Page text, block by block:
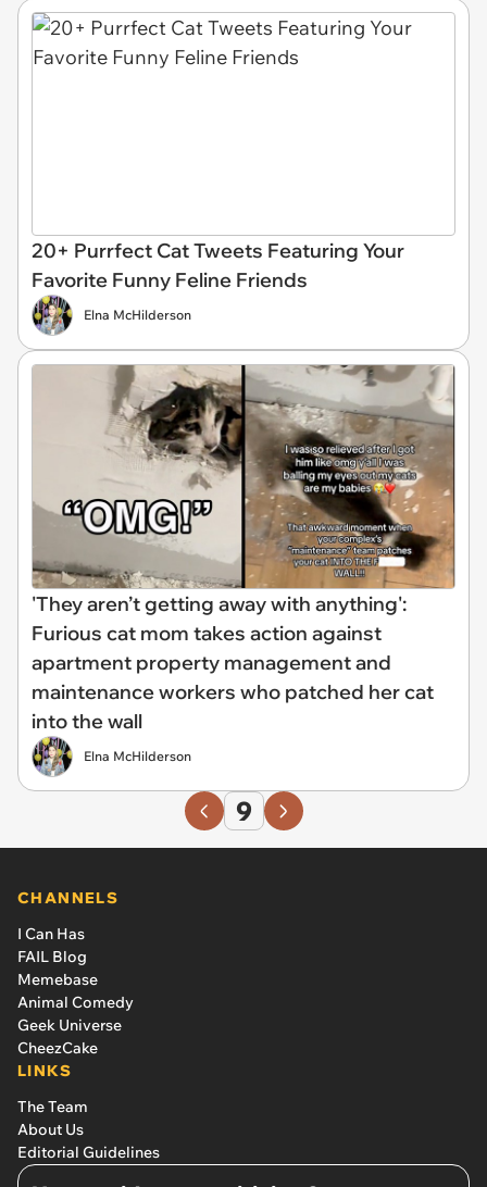
20+ Purrfect Cat Tweets Featuring Your
Favorite Funny Feline Friends
Elna McHilderson
'They aren’t getting away with anything':
Furious cat mom takes action against
apartment property management and
maintenance workers who patched her cat
into the wall
Elna McHilderson
9
CHANNELS
I Can Has
FAIL Blog
Memebase
Animal Comedy
Geek Universe
CheezCake
LINKS
The Team
About Us
Editorial Guidelines